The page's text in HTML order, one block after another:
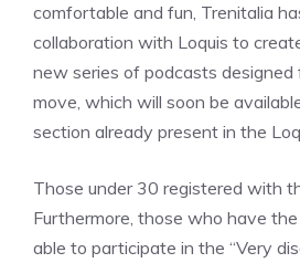
comfortable and fun, Trenitalia
collaboration with Loquis to
new series of podcasts designed
move, which will soon be
section already present in the
Those under 30 registered with
Furthermore, those who have
able to participate in the “Very